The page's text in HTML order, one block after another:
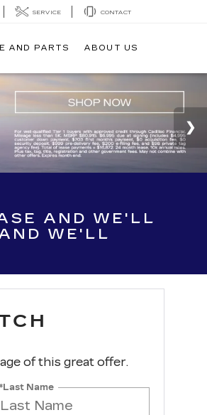
SERVICE CONTACT
AND PARTS ABOUT US
AND WE'LL
WE'LL
of this great offer.
*Last Name